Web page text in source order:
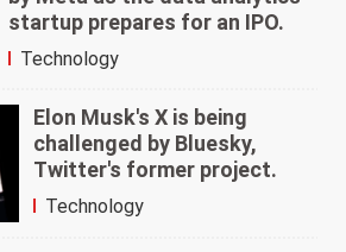
startup prepares for an IPO.
Technology
Elon Musk's X is being
challenged by Bluesky,
Twitter's former project.
Technology